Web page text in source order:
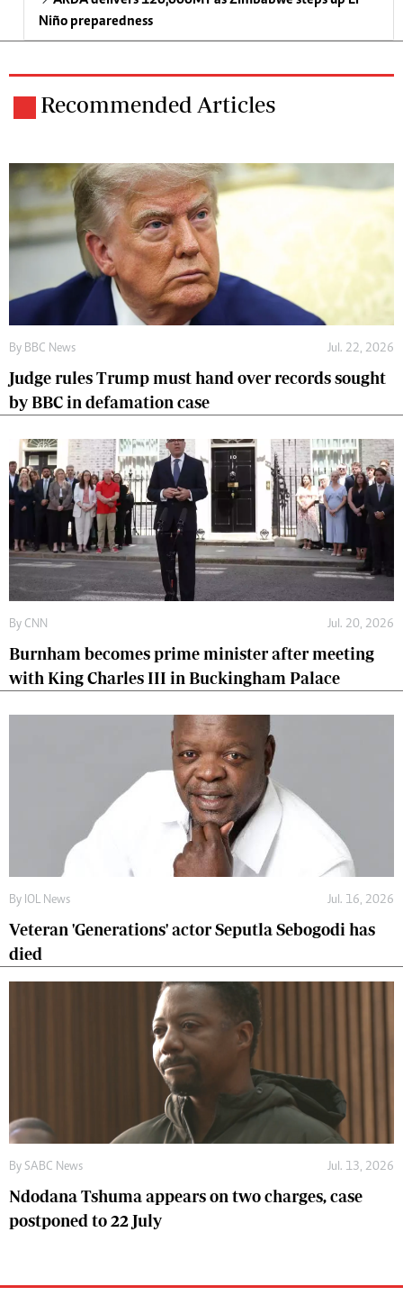
Niño preparedness
Recommended Articles
By BBC News Jul. 22, 2026
Judge rules Trump must hand over records sought
by BBC in defamation case
By CNN Jul. 20, 2026
Burnham becomes prime minister after meeting
with King Charles III in Buckingham Palace
By IOL News Jul. 16, 2026
Veteran 'Generations' actor Seputla Sebogodi has
died
By SABC News Jul. 13, 2026
Ndodana Tshuma appears on two charges, case
postponed to 22 July